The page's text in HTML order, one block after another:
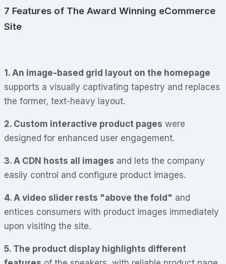
7 Features of The Award Winning eCommerce
Site
1. An image-based grid layout on the homepage
supports a visually captivating tapestry and replaces
the former, text-heavy layout.
2. Custom interactive product pages were
designed for enhanced user engagement.
3. A CDN hosts all images and lets the company
easily control and configure product images.
4. A video slider rests "above the fold" and
entices consumers with product images immediately
upon visiting the site.
5. The product display highlights different